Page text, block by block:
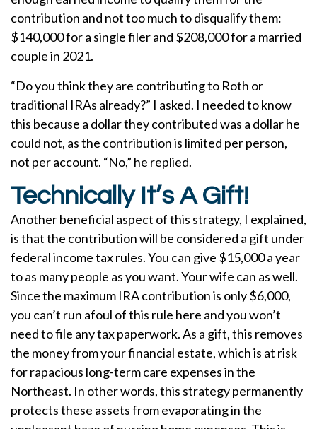
contribution and not too much to disqualify them:
$140,000 for a single filer and $208,000 for a married
couple in 2021.
“Do you think they are contributing to Roth or
traditional IRAs already?” I asked. I needed to know
this because a dollar they contributed was a dollar he
could not, as the contribution is limited per person,
not per account. “No,” he replied.
Technically It’s A Gift!
Another beneficial aspect of this strategy, I explained,
is that the contribution will be considered a gift under
federal income tax rules. You can give $15,000 a year
to as many people as you want. Your wife can as well.
Since the maximum IRA contribution is only $6,000,
you can’t run afoul of this rule here and you won’t
need to file any tax paperwork. As a gift, this removes
the money from your financial estate, which is at risk
for rapacious long-term care expenses in the
Northeast. In other words, this strategy permanently
protects these assets from evaporating in the